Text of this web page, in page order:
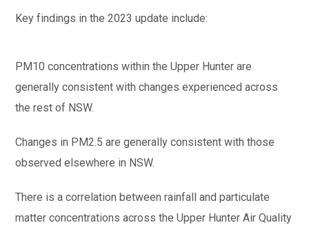
Key findings in the 2023 update include:
PM10 concentrations within the Upper Hunter are
generally consistent with changes experienced across
the rest of NSW.
Changes in PM2.5 are generally consistent with those
observed elsewhere in NSW.
There is a correlation between rainfall and particulate
matter concentrations across the Upper Hunter Air Quality